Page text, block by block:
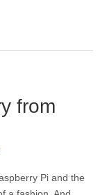
from
Pi and the